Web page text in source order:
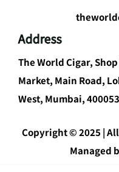
Address
The World Cigar,
Market, Main Road,
West, Mumbai, 400053
Copyright © 2025 |
Managed